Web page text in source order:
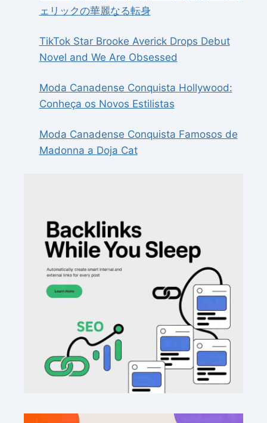
ェリックの華麗なる転身
TikTok Star Brooke Averick Drops Debut
Novel and We Are Obsessed
Moda Canadense Conquista Hollywood:
Conheça os Novos Estilistas
Moda Canadense Conquista Famosos de
Madonna a Doja Cat